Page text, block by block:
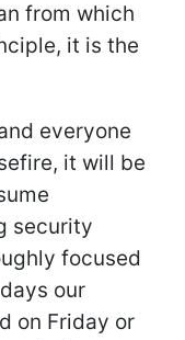
from which
it is the
everyone
it will be
security
focused
our
on Friday or